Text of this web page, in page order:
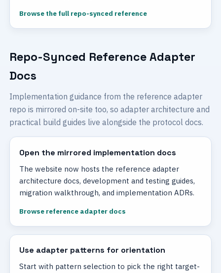
Browse the full repo-synced reference
Repo-Synced Reference Adapter
Docs
Implementation guidance from the reference adapter
repo is mirrored on-site too, so adapter architecture and
practical build guides live alongside the protocol docs.
Open the mirrored implementation docs
The website now hosts the reference adapter
architecture docs, development and testing guides,
migration walkthrough, and implementation ADRs.
Browse reference adapter docs
Use adapter patterns for orientation
Start with pattern selection to pick the right target-